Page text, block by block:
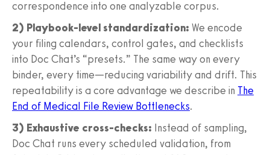
correspondence into one analyzable corpus.
2) Playbook-level standardization: We encode
your filing calendars, control gates, and checklists
into Doc Chat’s “presets.” The same way on every
binder, every time—reducing variability and drift. This
repeatability is a core advantage we describe in The
End of Medical File Review Bottlenecks.
3) Exhaustive cross-checks: Instead of sampling,
Doc Chat runs every scheduled validation, from